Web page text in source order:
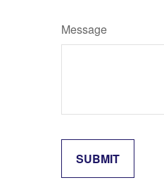
Message